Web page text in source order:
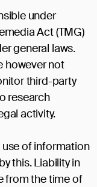
under
Act (TMG)
general laws.
however not
third-party
research
activity.
of information
this. Liability in
from the time of